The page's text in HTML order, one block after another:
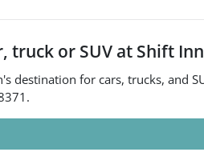
truck or SUV at Shift
's destination for cars, trucks, and
.